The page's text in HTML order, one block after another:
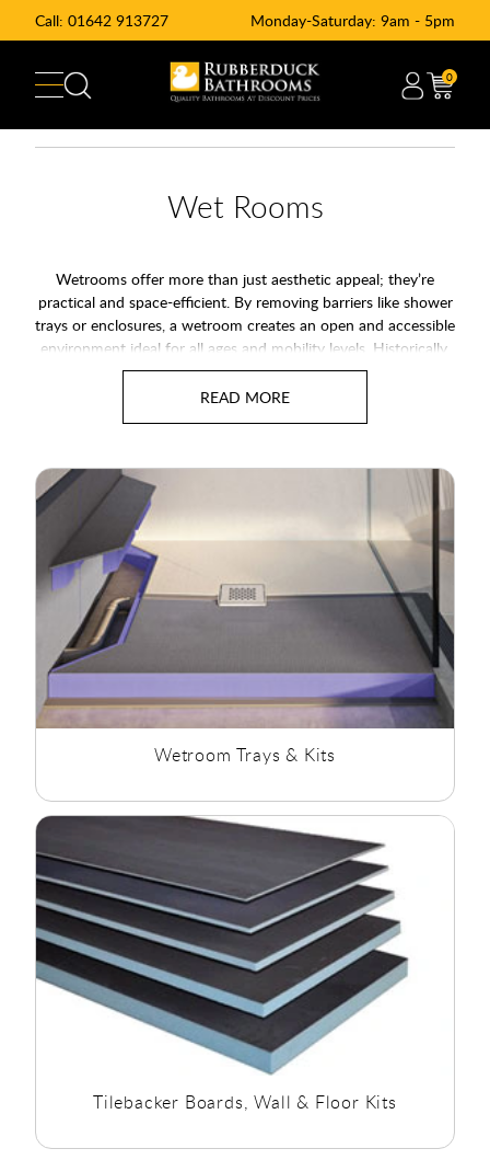
Call: 01642 913727 Monday-Saturday: 9am - 5pm
0
Wet Rooms
Wetrooms offer more than just aesthetic appeal; they’re
practical and space-efficient. By removing barriers like shower
trays or enclosures, a wetroom creates an open and accessible
environment ideal for all ages and mobility levels. Historically,
wetrooms were often seen as a solution for the less abled,
providing an accessible and functional space. Today, they are
aesthetics. With Rubberduck Bathrooms, you can enjoy a
design that is both functional and luxurious, avoiding any
clinical feel while maintaining accessibility.
Building a wetroom starts with getting the waterproofing
right. At Rubberduck Bathrooms, we've put together
everything you need to create a strong, fully waterproof
installation that lasts. Whether you're fitting a brand-new
wetroom or upgrading an existing shower area, our range of
wetroom fixings and waterproofing products helps you get
When planning and designing your wetroom, its is advised to
use products from the same brand to complete the "wetroom
system", rather than mixing brands.
Wetroom Trays & Kits
Tilebacker Boards, Wall & Floor Kits